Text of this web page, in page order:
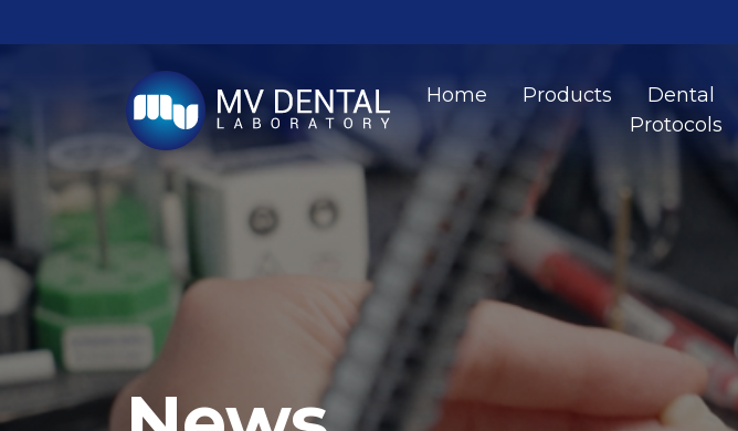
Home Products
Dental
Protocols